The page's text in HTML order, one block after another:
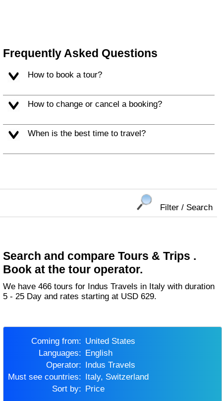
Frequently Asked Questions
How to book a tour?
How to change or cancel a booking?
When is the best time to travel?
Filter / Search
Search and compare Tours & Trips .
Book at the tour operator.
We have 466 tours for Indus Travels in Italy with duration
5 - 25 Day and rates starting at USD 629.
Coming from:
United States
Languages:
English
Operator:
Indus Travels
Must see countries:
Italy, Switzerland
Sort by:
Price